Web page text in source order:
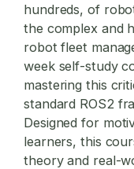
hundreds, of
the complex and
robot fleet
week self-study
mastering this
standard ROS2
Designed for
learners, this
theory and real-